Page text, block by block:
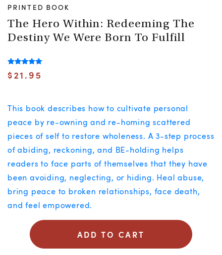
PRINTED BOOK
The Hero Within: Redeeming The
Destiny We Were Born To Fulfill
Rated
5.00
$21.95
This book describes how to cultivate personal
peace by re-owning and re-homing scattered
pieces of self to restore wholeness. A 3-step process
of abiding, reckoning, and BE-holding helps
readers to face parts of themselves that they have
been avoiding, neglecting, or hiding. Heal abuse,
bring peace to broken relationships, face death,
and feel empowered.
ADD TO CART